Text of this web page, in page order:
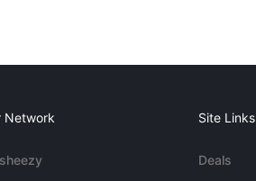
Network Site Links
Deals